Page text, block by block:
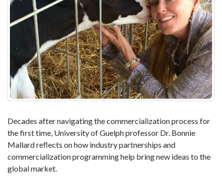
Decades after navigating the commercialization process for
the first time, University of Guelph professor Dr. Bonnie
Mallard reflects on how industry partnerships and
commercialization programming help bring new ideas to the
global market.